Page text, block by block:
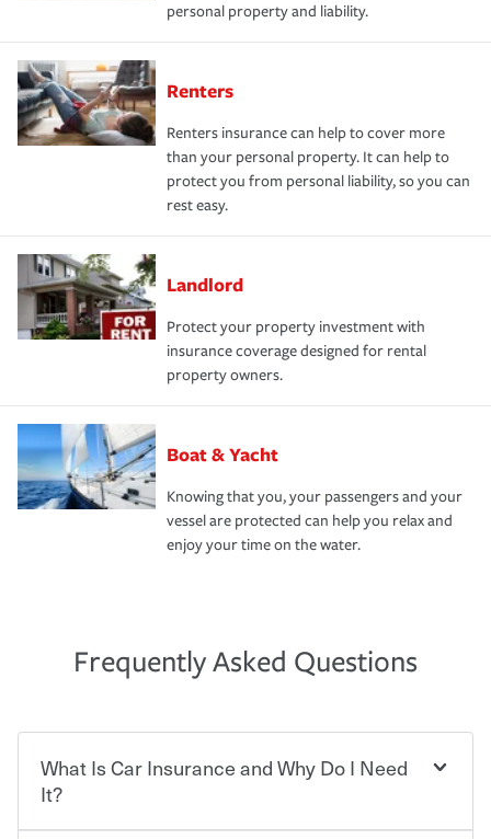
personal property and liability.
Renters
Renters insurance can help to cover more
than your personal property. It can help to
protect you from personal liability, so you can
rest easy.
Landlord
Protect your property investment with
insurance coverage designed for rental
property owners.
Boat & Yacht
Knowing that you, your passengers and your
vessel are protected can help you relax and
enjoy your time on the water.
Frequently Asked Questions
What Is Car Insurance and Why Do I Need
It?